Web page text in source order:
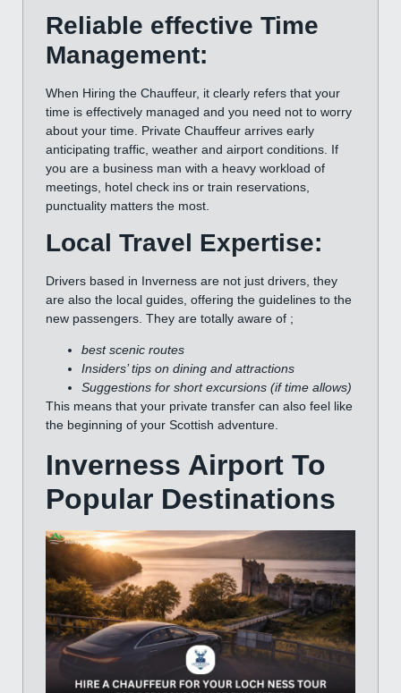
Reliable effective Time
Management:
When Hiring the Chauffeur, it clearly refers that your
time is effectively managed and you need not to worry
about your time. Private Chauffeur arrives early
anticipating traffic, weather and airport conditions. If
you are a business man with a heavy workload of
meetings, hotel check ins or train reservations,
punctuality matters the most.
Local Travel Expertise:
Drivers based in Inverness are not just drivers, they
are also the local guides, offering the guidelines to the
new passengers. They are totally aware of ;
best scenic routes
Insiders’ tips on dining and attractions
Suggestions for short excursions (if time allows)
This means that your private transfer can also feel like
the beginning of your Scottish adventure.
Inverness Airport To
Popular Destinations